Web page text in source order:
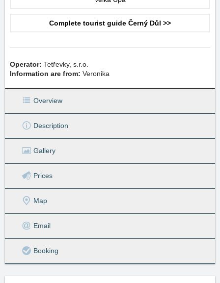
Complete tourist guide Černý Důl >>
Operator: Tetřevky, s.r.o.
Information are from: Veronika
Overview
Description
Gallery
Prices
Map
Email
Booking